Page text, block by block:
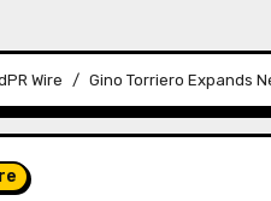
Wire Gino Torriero Expands